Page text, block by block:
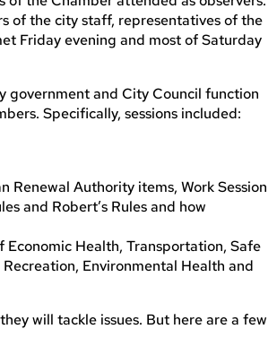
of the city staff, representatives of the
Friday evening and most of Saturday
government and City Council function
Specifically, sessions included:
Renewal Authority items, Work Session
and Robert’s Rules and how
Economic Health, Transportation, Safe
Environmental Health and
will tackle issues. But here are a few